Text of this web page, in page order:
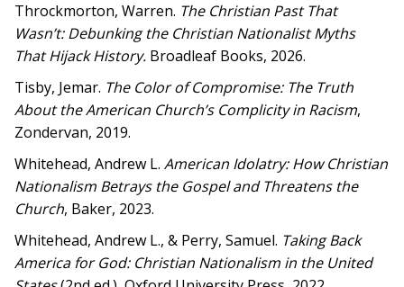
Throckmorton, Warren. The Christian Past That
Wasn’t: Debunking the Christian Nationalist Myths
That Hijack History. Broadleaf Books, 2026.
Tisby, Jemar. The Color of Compromise: The Truth
About the American Church’s Complicity in Racism,
Zondervan, 2019.
Whitehead, Andrew L.American Idolatry: How Christian
Nationalism Betrays the Gospel and Threatens the
Church, Baker, 2023.
Whitehead, Andrew L., & Perry, Samuel. Taking Back
America for God: Christian Nationalism in the United